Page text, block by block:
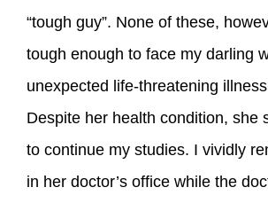
“tough guy”. None of these,
tough enough to face my darling
unexpected life-threatening
Despite her health condition, she
to continue my studies. I vividly
in her doctor’s office while the